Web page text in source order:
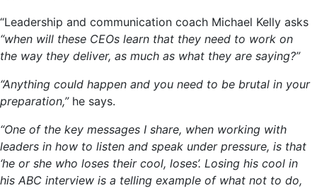
“Leadership and communication coach Michael Kelly asks
“when will these CEOs learn that they need to work on
the way they deliver, as much as what they are saying?”
“Anything could happen and you need to be brutal in your
preparation,”he says.
“One of the key messages I share, when working with
leaders in how to listen and speak under pressure, is that
‘he or she who loses their cool, loses’. Losing his cool in
his ABC interview is a telling example of what not to do,